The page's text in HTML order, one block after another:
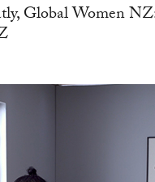
Global Women